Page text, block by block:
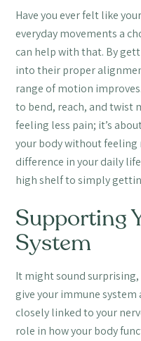
Have you ever felt like
everyday movements a
can help with that. By
into their proper
range of motion
to bend, reach, and twist
feeling less pain; it’s
your body without feeling
difference in your daily
high shelf to simply
Supporting
System
It might sound
give your immune
closely linked to your
role in how your body